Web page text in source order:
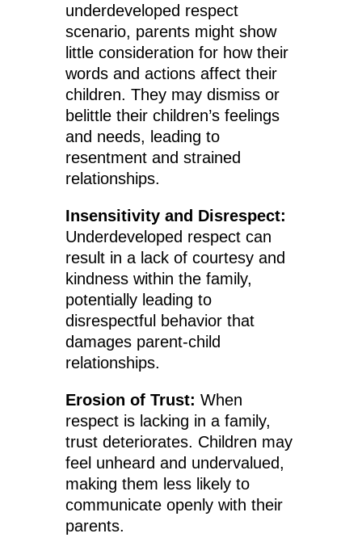
underdeveloped respect
scenario, parents might show
little consideration for how their
words and actions affect their
children. They may dismiss or
belittle their children’s feelings
and needs, leading to
resentment and strained
relationships.
Insensitivity and Disrespect:
Underdeveloped respect can
result in a lack of courtesy and
kindness within the family,
potentially leading to
disrespectful behavior that
damages parent-child
relationships.
Erosion of Trust: When
respect is lacking in a family,
trust deteriorates. Children may
feel unheard and undervalued,
making them less likely to
communicate openly with their
parents.